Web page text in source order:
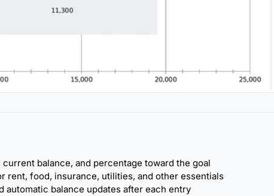
balance, and percentage toward the goal
rent, food, insurance, utilities, and other essentials
balance updates after each entry